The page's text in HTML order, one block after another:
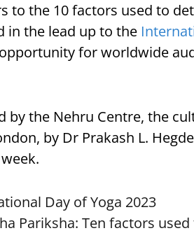
to the 10 factors used to
in the lead up to the
for worldwide
by the Nehru Centre, the
by Dr Prakash L.
Day of Yoga 2023
Pariksha: Ten factors